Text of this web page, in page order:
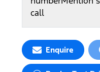
call
Enquire